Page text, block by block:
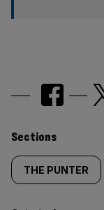
Similarly
tagged
Sections
THE PUNTER